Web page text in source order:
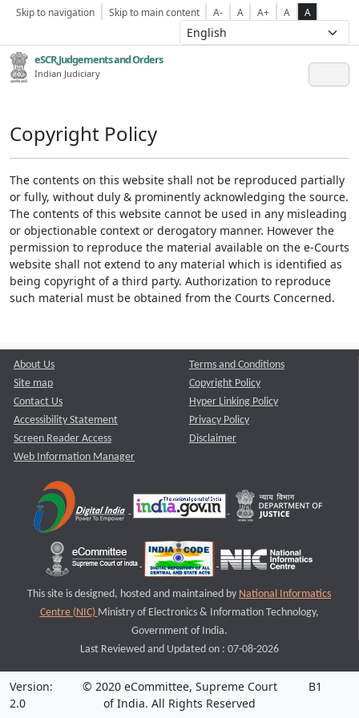
Skip to navigation Skip to main content A- A A+ A A
eSCR,Judgements and Orders
Indian Judiciary
Copyright Policy
The contents on this website shall not be reproduced partially
or fully, without duly & prominently acknowledging the source.
The contents of this website cannot be used in any misleading
or objectionable context or derogatory manner. However the
permission to reproduce the material available on the e-Courts
website shall not extend to any material which is identified as
being copyright of a third party. Authorization to reproduce
such material must be obtained from the Courts Concerned.
About Us
Site map
Contact Us
Accessibility Statement
Screen Reader Access
Web Information Manager
Terms and Conditions
Copyright Policy
Hyper Linking Policy
Privacy Policy
Disclaimer
This site is designed, hosted and maintained by National Informatics
Centre (NIC) Ministry of Electronics & Information Technology,
Government of India.
Last Reviewed and Updated on : 07-08-2026
Version:
2.0
© 2020 eCommittee, Supreme Court
of India. All Rights Reserved
B1